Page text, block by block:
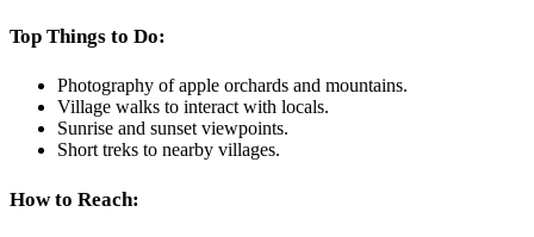
Top Things to Do:
Photography of apple orchards and mountains.
Village walks to interact with locals.
Sunrise and sunset viewpoints.
Short treks to nearby villages.
How to Reach: